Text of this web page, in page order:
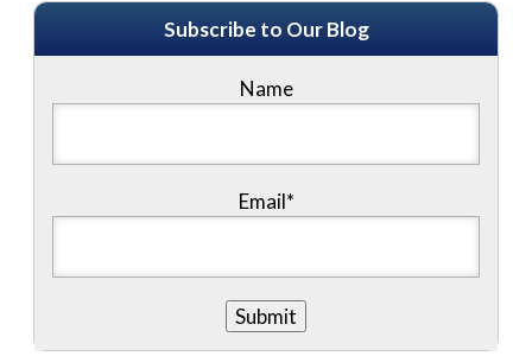
Subscribe to Our Blog
Name
Email*